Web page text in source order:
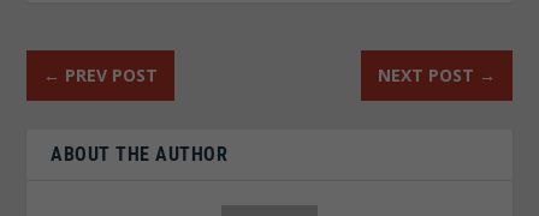
← PREV POST NEXT POST →
ABOUT THE AUTHOR